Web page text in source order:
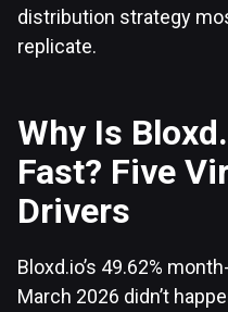
distribution strategy
replicate.
Why Is
Fast? Five
Drivers
Bloxd.io’s 49.62%
March 2026 didn’t